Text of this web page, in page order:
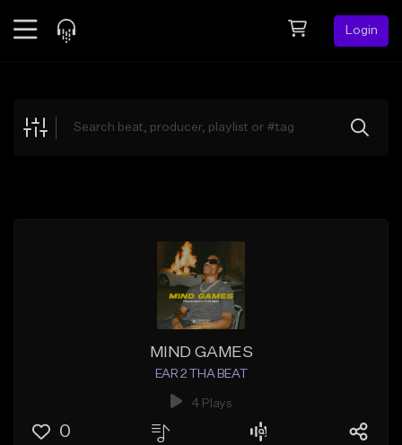
Login
Explore
MIND GAMES
EAR 2 THA BEAT
4 Plays
0